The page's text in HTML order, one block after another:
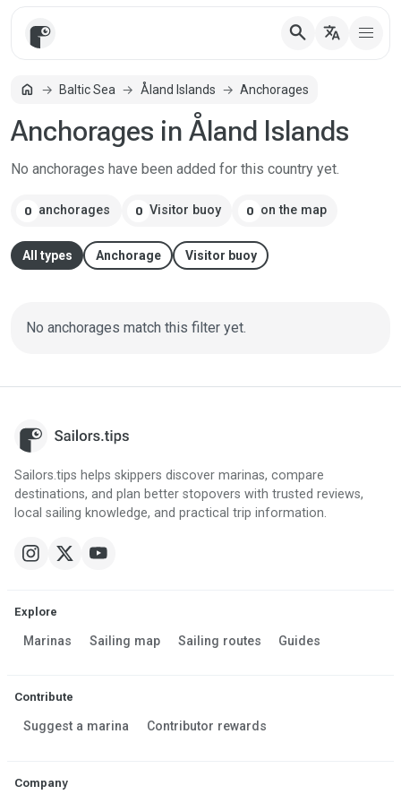
search translate
home HomeBaltic Sea Åland Islands Anchorages
Anchorages in Åland Islands
No anchorages have been added for this country yet.
0 anchorages 0 Visitor buoy 0 on the map
All types Anchorage Visitor buoy
No anchorages match this filter yet.
Sailors.tips helps skippers discover marinas, compare
destinations, and plan better stopovers with trusted reviews,
local sailing knowledge, and practical trip information.
Explore
Marinas Sailing map Sailing routes Guides
Contribute
Suggest a marina Contributor rewards
Company